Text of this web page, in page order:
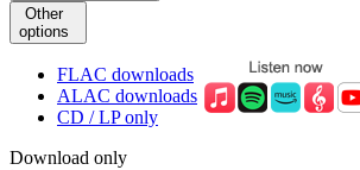
Other
options
FLAC downloads
ALAC downloads
CD / LP only
Download only